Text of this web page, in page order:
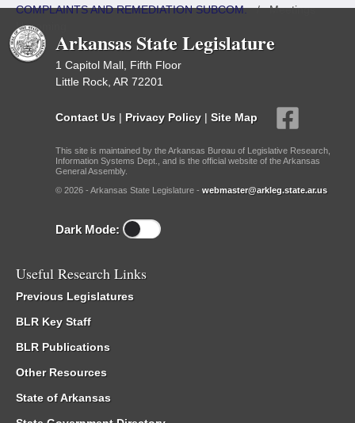
COMPLAINTS AND REMEDIATION SUBCOM./Meetings
Upcoming
Arkansas State Legislature
1 Capitol Mall, Fifth Floor
Little Rock, AR 72201
Contact Us | Privacy Policy | Site Map
This site is maintained by the Arkansas Bureau of Legislative Research,
Information Systems Dept., and is the official website of the Arkansas
General Assembly.
© 2026 - Arkansas State Legislature - webmaster@arkleg.state.ar.us
Dark Mode:
Useful Research Links
Previous Legislatures
BLR Key Staff
BLR Publications
Other Resources
State of Arkansas